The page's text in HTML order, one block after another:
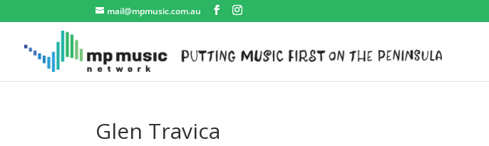
mail@mpmusic.com.au
Glen Travica